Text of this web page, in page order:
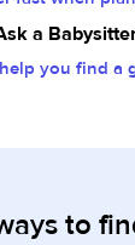
a
you find a
to